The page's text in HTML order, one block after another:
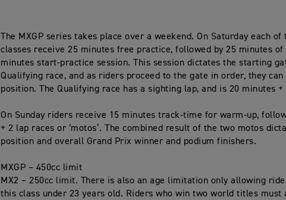
The MXGP series takes place over a weekend. On Saturday each of
classes receive 25 minutes free practice, followed by 25 minutes of
minutes start-practice session. This session dictates the starting
Qualifying race, and as riders proceed to the gate in order, they
position. The Qualifying race has a sighting lap, and is 20 minutes +
On Sunday riders receive 15 minutes track-time for warm-up,
+ 2 lap races or ‘motos’. The combined result of the two motos
position and overall Grand Prix winner and podium finishers.
MXGP – 450cc limit
MX2 – 250cc limit. There is also an age limitation only allowing
this class under 23 years old. Riders who win two world titles must